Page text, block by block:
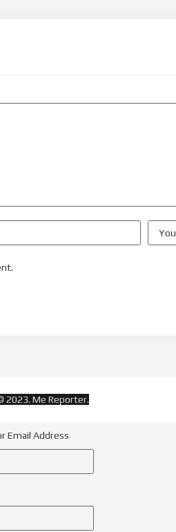
2023. Me Reporter.
Email Address